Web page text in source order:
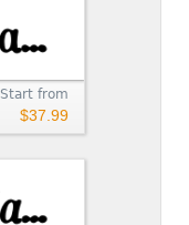
Start from
$37.99